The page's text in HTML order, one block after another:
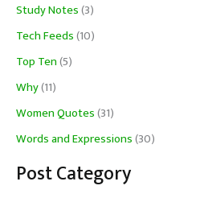
Study Notes(3)
Tech Feeds(10)
Top Ten(5)
Why(11)
Women Quotes(31)
Words and Expressions(30)
Post Category